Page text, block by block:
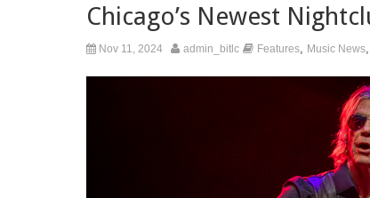
Chicago’s Newest
Nov 11, 2024 admin_bitlc Features Music News